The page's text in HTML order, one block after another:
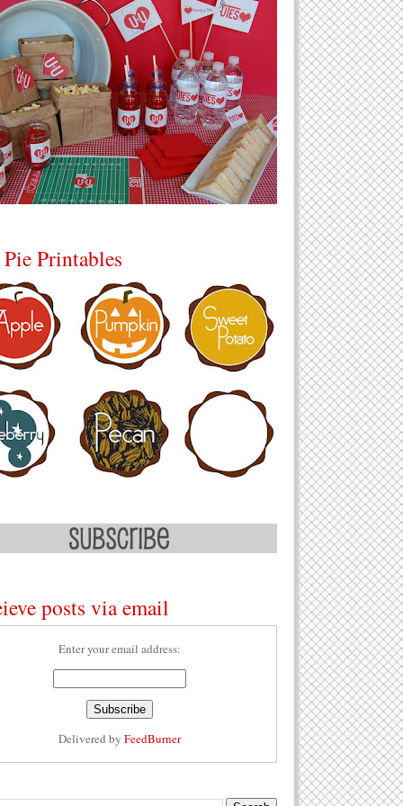
Printables
posts via email
Enter your email address:
Delivered by FeedBurner